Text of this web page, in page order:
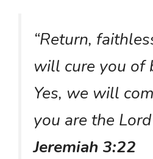
“Return,
will cure you of
Yes, we will
you are the
Jeremiah 3:22